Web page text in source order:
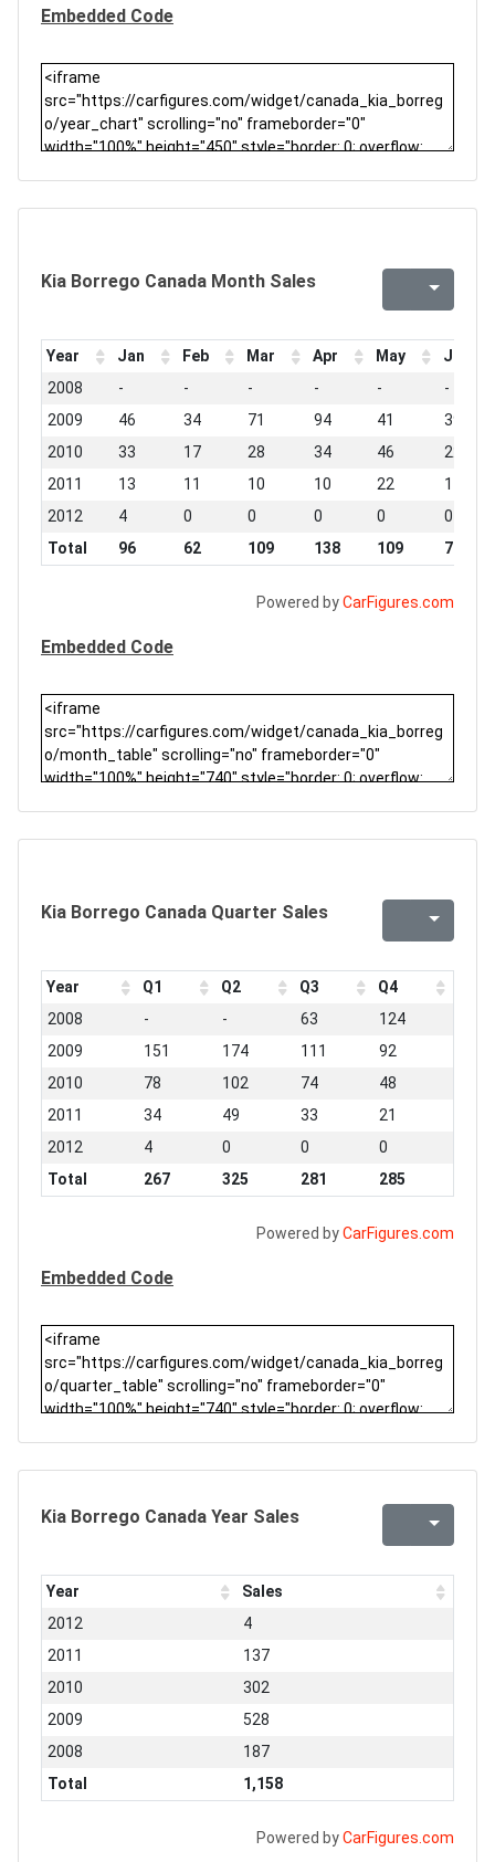
Embedded Code
Kia Borrego Canada Month Sales
Year Jan Feb Mar Apr May
Jun
2008
- - - - -
-
2009
46 34 71 94 41
39
2010
33 17 28 34 46
22
2011
13 11 10 10 22
17
2012
4 0 0 0 0
0
Total
96 62 109 138 109 78
Powered byCarFigures.com
Embedded Code
Kia Borrego Canada Quarter Sales
Year Q1 Q2 Q3
Q4
2008
- - 63
124
2009
151 174 111
92
2010
78 102 74
48
2011
34 49 33
21
2012
4 0 0
0
Total
267 325 281 285
Powered byCarFigures.com
Embedded Code
Kia Borrego Canada Year Sales
Year
Sales
2012
4
2011
137
2010
302
2009
528
2008
187
Total
1,158
Powered byCarFigures.com